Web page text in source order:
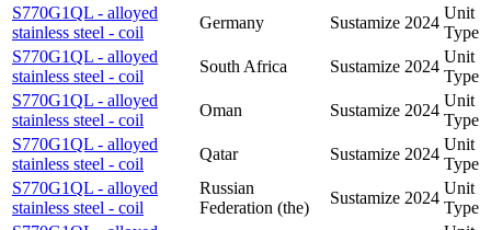
S770G1QL - alloyed
stainless steel - coil
Germany Sustamize 2024
Unit
Type
S770G1QL - alloyed
stainless steel - coil
South Africa Sustamize 2024
Unit
Type
S770G1QL - alloyed
stainless steel - coil
Oman Sustamize 2024
Unit
Type
S770G1QL - alloyed
stainless steel - coil
Qatar Sustamize 2024
Unit
Type
S770G1QL - alloyed
stainless steel - coil
Russian
Federation (the)
Sustamize 2024
Unit
Type